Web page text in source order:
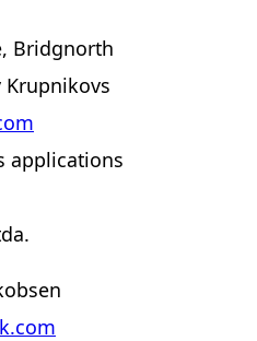
Bridgnorth
Krupnikovs
applications